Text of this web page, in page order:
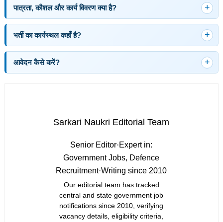
पात्रता, कौशल और कार्य विवरण क्या है?
भर्ती का कार्यस्थल कहाँ है?
आवेदन कैसे करें?
Sarkari Naukri Editorial Team
Senior Editor·Expert in:
Government Jobs, Defence
Recruitment·Writing since 2010
Our editorial team has tracked
central and state government job
notifications since 2010, verifying
vacancy details, eligibility criteria,